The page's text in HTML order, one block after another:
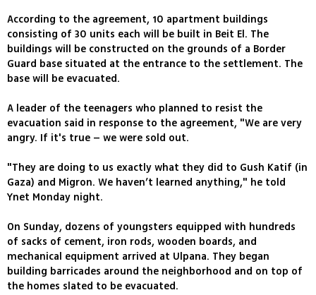
According to the agreement, 10 apartment buildings
consisting of 30 units each will be built in Beit El. The
buildings will be constructed on the grounds of a Border
Guard base situated at the entrance to the settlement. The
base will be evacuated.
A leader of the teenagers who planned to resist the
evacuation said in response to the agreement, "We are very
angry. If it's true – we were sold out.
"They are doing to us exactly what they did to Gush Katif (in
Gaza) and Migron. We haven’t learned anything," he told
Ynet Monday night.
On Sunday, dozens of youngsters equipped with hundreds
of sacks of cement, iron rods, wooden boards, and
mechanical equipment arrived at Ulpana. They began
building barricades around the neighborhood and on top of
the homes slated to be evacuated.